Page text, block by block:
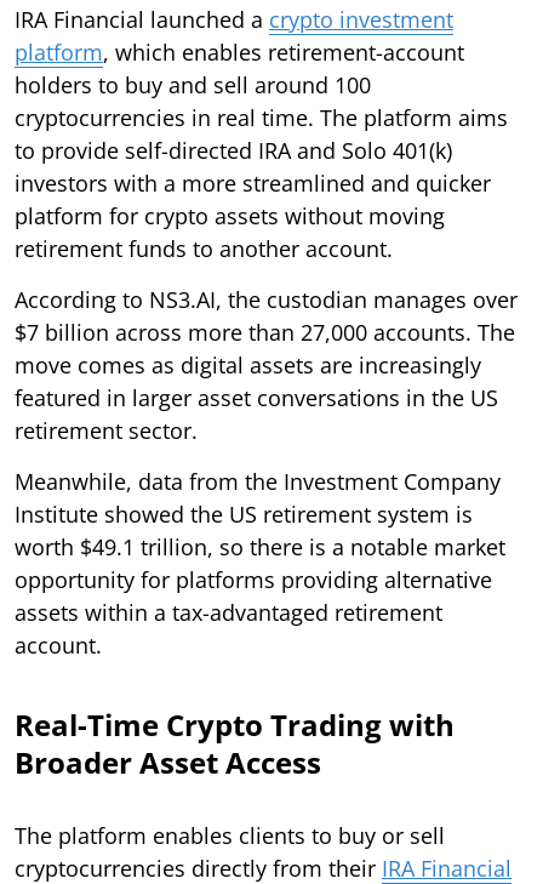
IRA Financial launched a crypto investment
platform, which enables retirement-account
holders to buy and sell around 100
cryptocurrencies in real time. The platform aims
to provide self-directed IRA and Solo 401(k)
investors with a more streamlined and quicker
platform for crypto assets without moving
retirement funds to another account.
According to NS3.AI, the custodian manages over
$7 billion across more than 27,000 accounts. The
move comes as digital assets are increasingly
featured in larger asset conversations in the US
retirement sector.
Meanwhile, data from the Investment Company
Institute showed the US retirement system is
worth $49.1 trillion, so there is a notable market
opportunity for platforms providing alternative
assets within a tax-advantaged retirement
account.
Real-Time Crypto Trading with
Broader Asset Access
The platform enables clients to buy or sell
cryptocurrencies directly from their IRA Financial